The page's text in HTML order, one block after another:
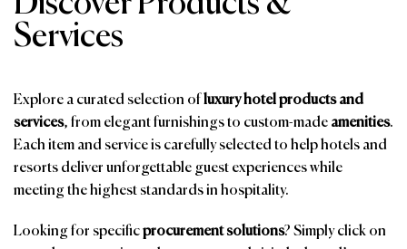
Services
Explore a curated selection ofluxury hotel products and
services, from elegant furnishings to custom-made amenities.
Each item and service is carefully selected to help hotels and
resorts deliver unforgettable guest experiences while
meeting the highest standards in hospitality.
Looking for specificprocurement solutions? Simply click on